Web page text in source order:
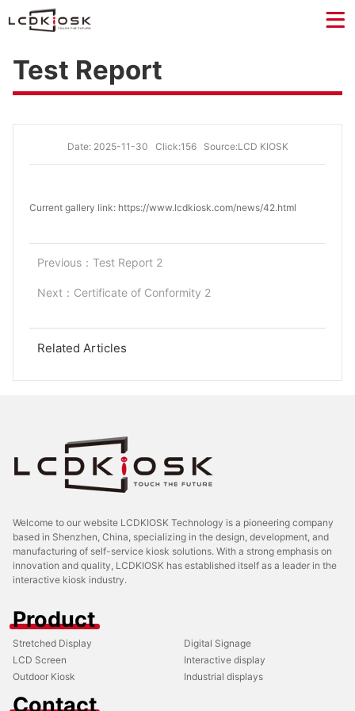
Test Report
Date: 2025-11-30 Click:156 Source:LCD KIOSK
Current gallery link: https://www.lcdkiosk.com/news/42.html
Previous： Test Report 2
Next： Certificate of Conformity 2
Related Articles
Welcome to our website LCDKIOSK Technology is a pioneering company
based in Shenzhen, China, specializing in the design, development, and
manufacturing of self-service kiosk solutions. With a strong emphasis on
innovation and quality, LCDKIOSK has established itself as a leader in the
interactive kiosk industry.
Product
Stretched Display
Digital Signage
LCD Screen
Interactive display
Outdoor Kiosk
Industrial displays
Contact